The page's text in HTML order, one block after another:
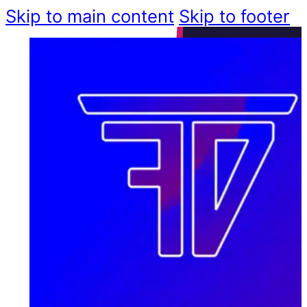
Skip to main content Skip to footer